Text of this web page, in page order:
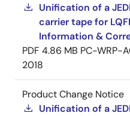
Unification of a
carrier tape for
Information &
PDF 4.86 MB PC-WRP-
2018
Product Change Notice
Unification of a